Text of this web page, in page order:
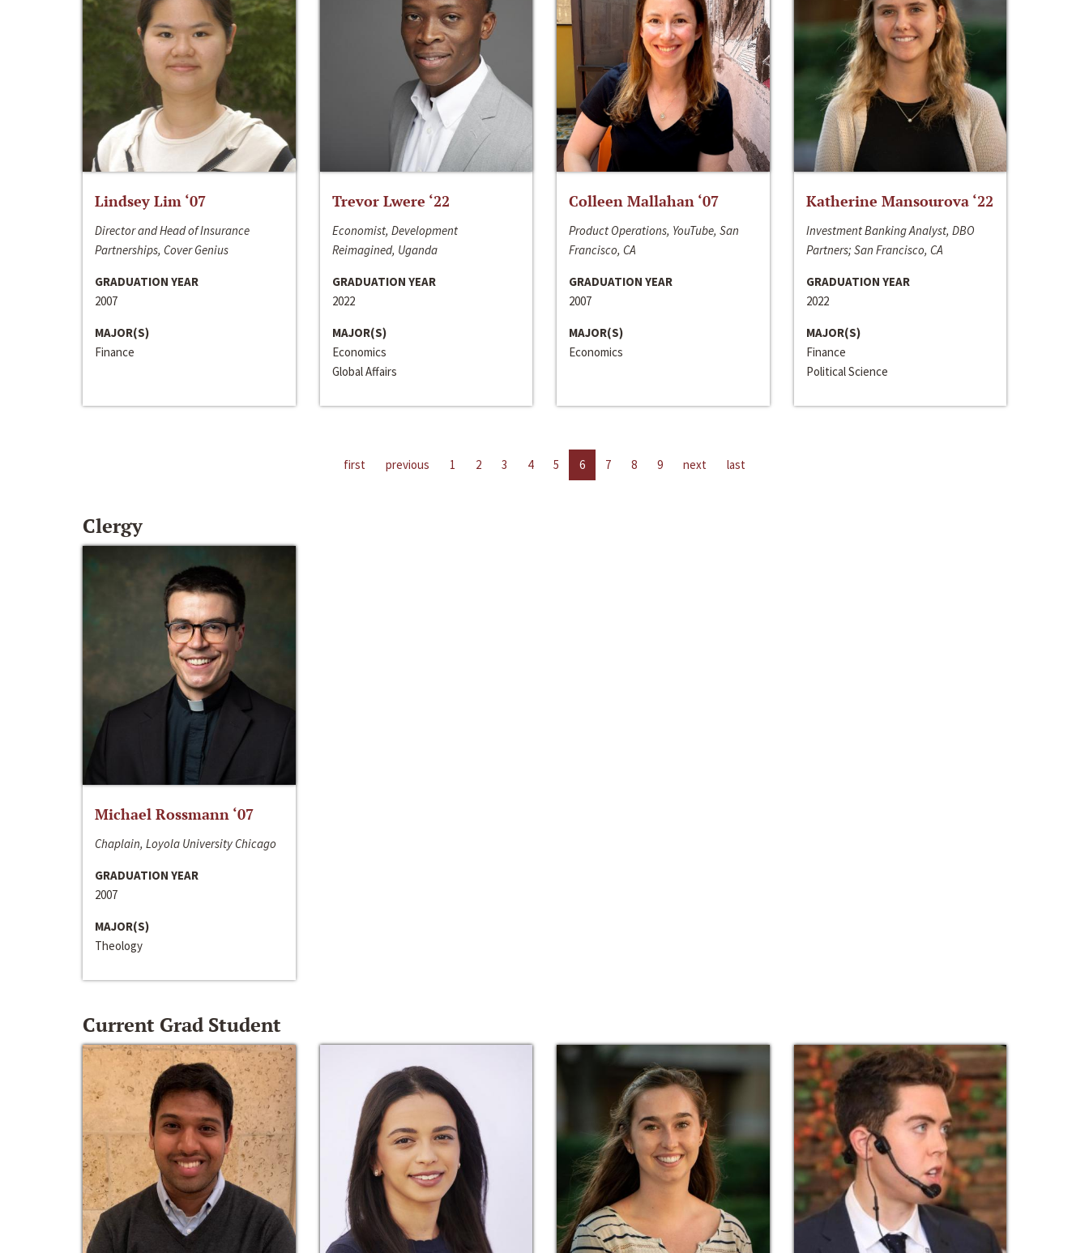
Lindsey Lim ‘07
Director and Head of Insurance
Partnerships, Cover Genius
GRADUATION YEAR
2007
MAJOR(S)
Finance
Trevor Lwere ‘22
Economist, Development
Reimagined, Uganda
GRADUATION YEAR
2022
MAJOR(S)
Economics
Global Affairs
Colleen Mallahan ‘07
Product Operations, YouTube, San
Francisco, CA
GRADUATION YEAR
2007
MAJOR(S)
Economics
Katherine Mansourova ‘22
Investment Banking Analyst, DBO
Partners; San Francisco, CA
GRADUATION YEAR
2022
MAJOR(S)
Finance
Political Science
first previous 1 2 3 4 5 6 7 8 9 next last
Clergy
Michael Rossmann ‘07
Chaplain, Loyola University Chicago
GRADUATION YEAR
2007
MAJOR(S)
Theology
Current Grad Student